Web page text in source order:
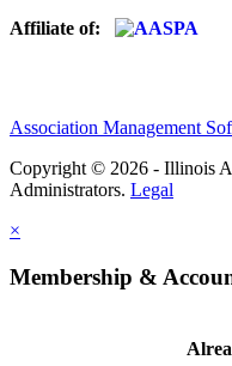
Affiliate of:
Association Management
Copyright © 2026 - Illinois
Administrators. Legal
×
Membership &